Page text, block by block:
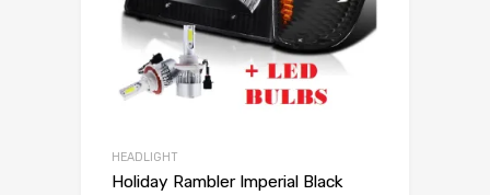
HEADLIGHT
Holiday Rambler Imperial Black